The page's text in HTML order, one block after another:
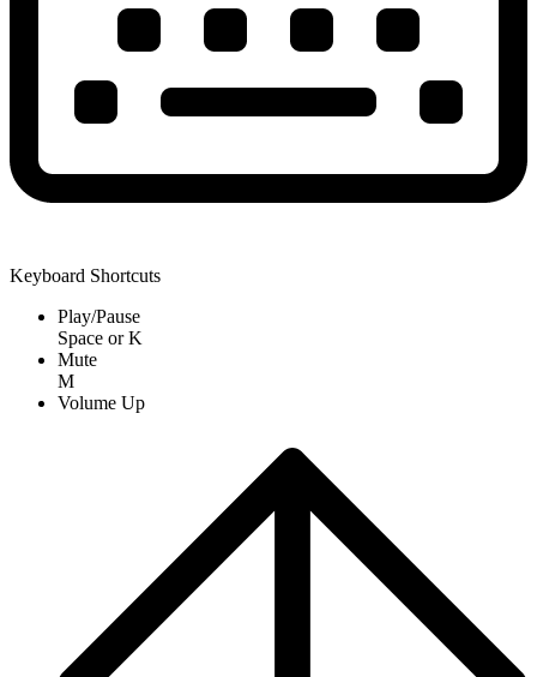
Keyboard Shortcuts
Play/Pause
Space orK
Mute
M
Volume Up